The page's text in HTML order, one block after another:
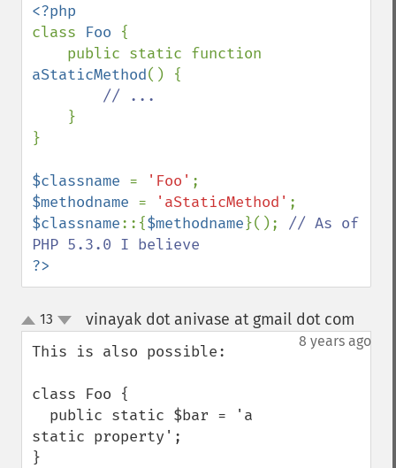
class Foo {
aStaticMethod() {
// ...
}
}
$classname = 'Foo'
$methodname = 'aStaticMethod'
$classname::{$methodname}(); // As of
?>
up
down
13 vinayak dot anivase at gmail dot com
8 years ago
This is also possible:
class Foo {
static property';
}